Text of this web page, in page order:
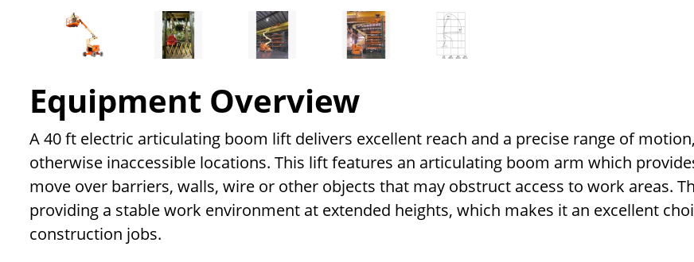
Equipment Overview
A 40 ft electric articulating boom lift delivers excellent reach and a precise range of
otherwise inaccessible locations. This lift features an articulating boom arm which
move over barriers, walls, wire or other objects that may obstruct access to work areas.
providing a stable work environment at extended heights, which makes it an excellent
construction jobs.